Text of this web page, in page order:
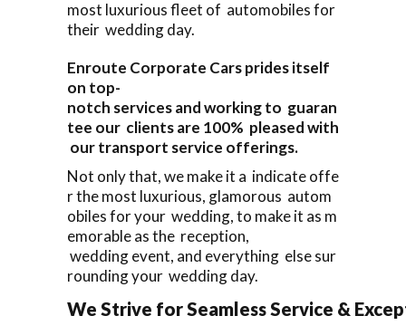
most luxurious fleet of automobiles for
their wedding day.
Enroute Corporate Cars prides itself
on top-
notch services and working to guaran
tee our clients are 100% pleased with
our transport service offerings.
Not only that, we make it a indicate offe
r the most luxurious, glamorous autom
obiles for your wedding, to make it as m
emorable as the reception,
wedding event, and everything else sur
rounding your wedding day.
We Strive for Seamless Service &